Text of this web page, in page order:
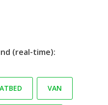
(real-time):
VAN